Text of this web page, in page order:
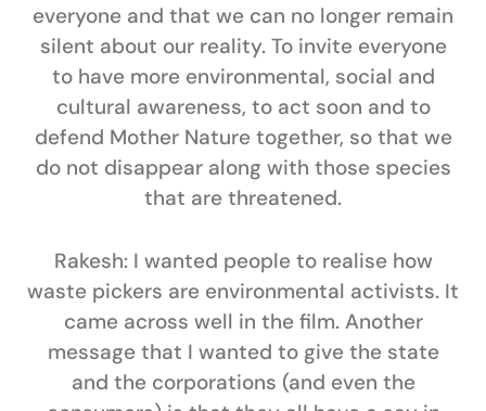
everyone and that we can no longer remain
silent about our reality. To invite everyone
to have more environmental, social and
cultural awareness, to act soon and to
defend Mother Nature together, so that we
do not disappear along with those species
that are threatened.
Rakesh:I wanted people to realise how
waste pickers are environmental activists. It
came across well in the film. Another
message that I wanted to give the state
and the corporations (and even the